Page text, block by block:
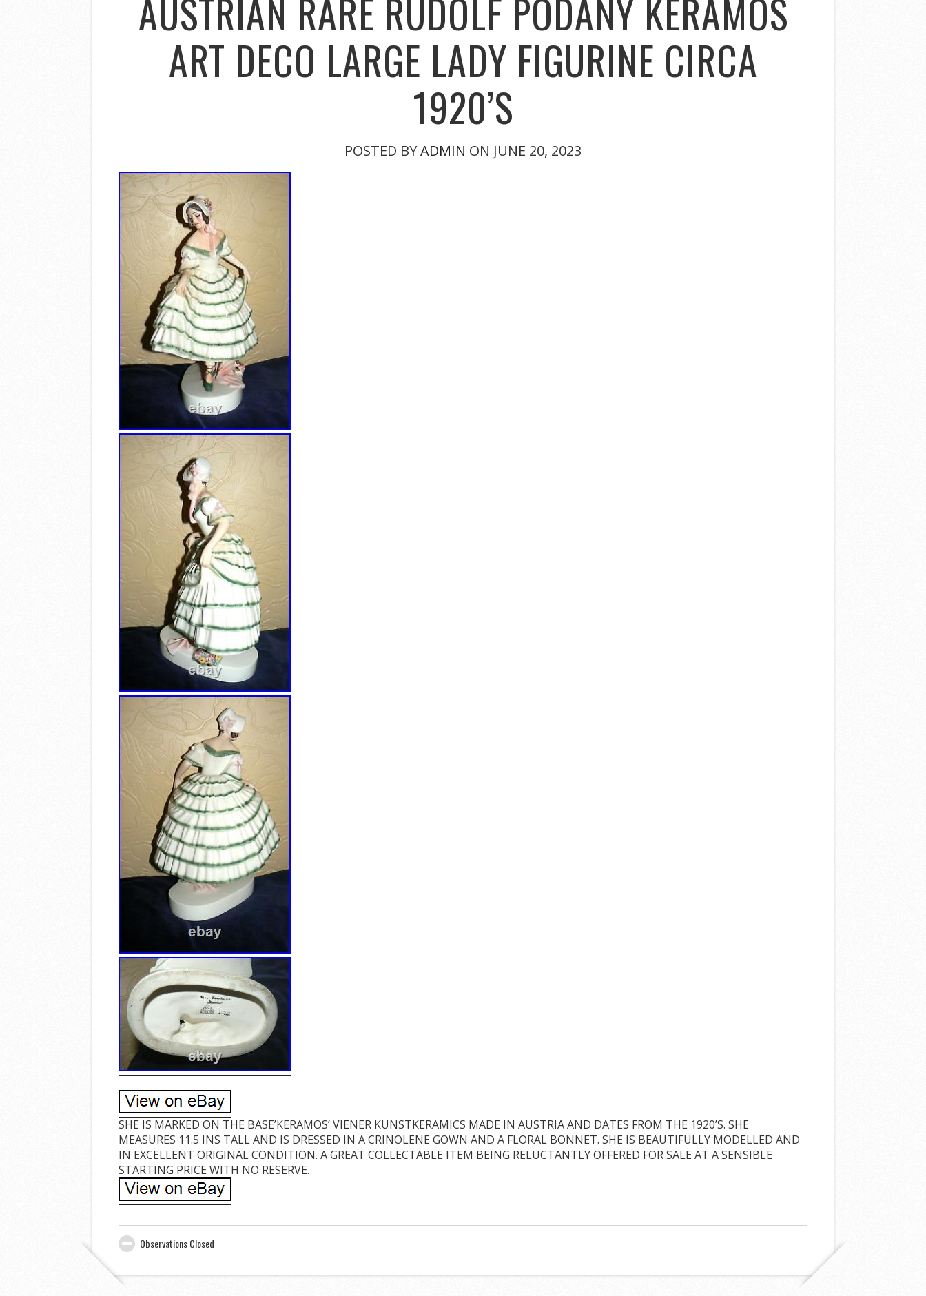
AUSTRIAN RARE RUDOLF PODANY KERAMOS
ART DECO LARGE LADY FIGURINE CIRCA
1920’S
POSTED BYADMIN ON JUNE 20, 2023
SHE IS MARKED ON THE BASE’KERAMOS’ VIENER KUNSTKERAMICS MADE IN AUSTRIA AND DATES FROM THE 1920’S. SHE
MEASURES 11.5 INS TALL AND IS DRESSED IN A CRINOLENE GOWN AND A FLORAL BONNET. SHE IS BEAUTIFULLY MODELLED AND
IN EXCELLENT ORIGINAL CONDITION. A GREAT COLLECTABLE ITEM BEING RELUCTANTLY OFFERED FOR SALE AT A SENSIBLE
STARTING PRICE WITH NO RESERVE.
Observations Closed